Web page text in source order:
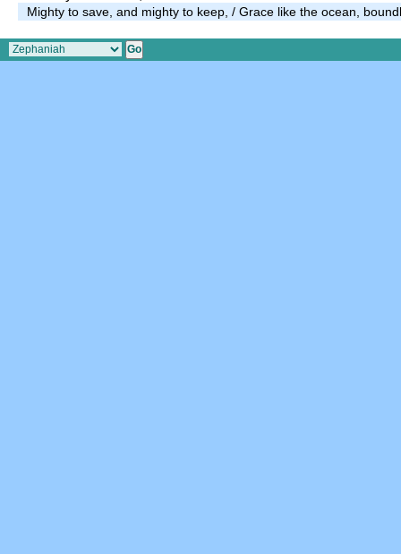
Mighty to save, and mighty to keep, / Grace like the ocean,